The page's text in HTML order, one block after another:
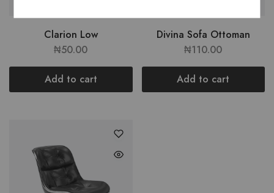
Clarion Low
₦50.00
Add to cart
Divina Sofa Ottoman
₦110.00
Add to cart